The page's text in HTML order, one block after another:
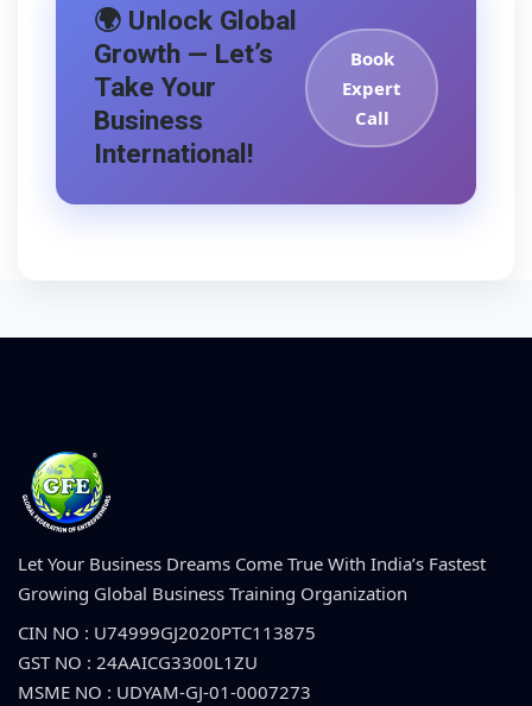
🌍 Unlock Global
Growth — Let’s
Take Your
Business
International!
Book
Expert
Call
Let Your Business Dreams Come True With India’s Fastest
Growing Global Business Training Organization
CIN NO : U74999GJ2020PTC113875
GST NO : 24AAICG3300L1ZU
MSME NO : UDYAM-GJ-01-0007273